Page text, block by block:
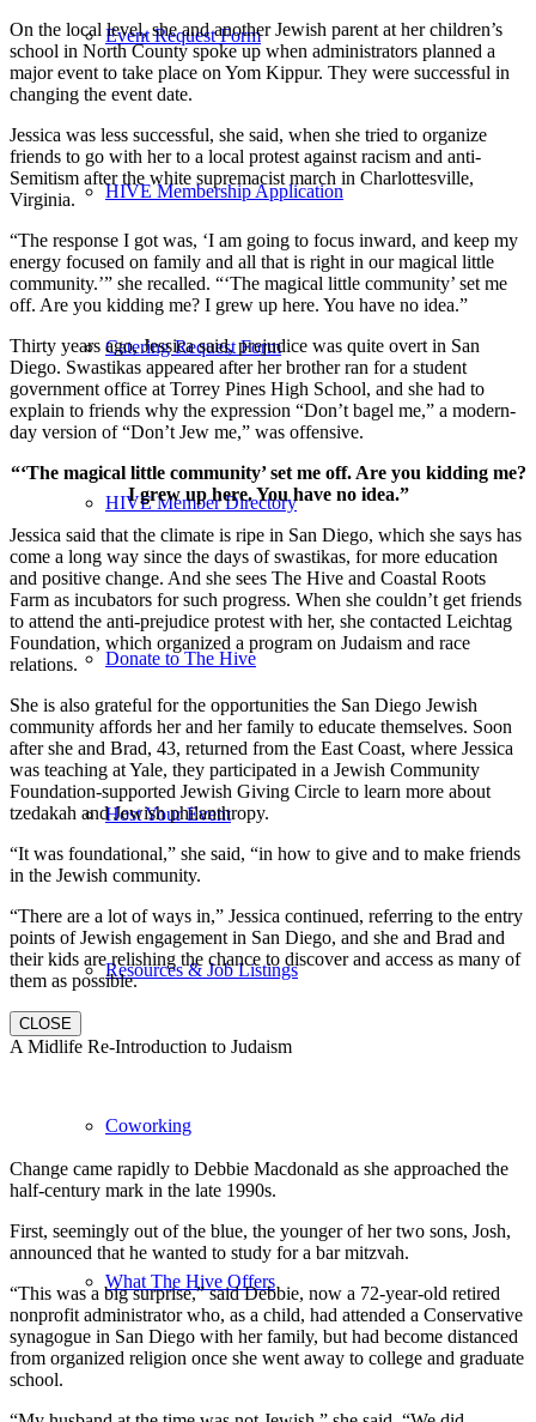
Event Request Form
HIVE Membership Application
Catering Request Form
HIVE Member Directory
Donate to The Hive
Host Your Event
Resources & Job Listings
Coworking
What The Hive Offers
On the local level, she and another Jewish parent at her children’s
school in North County spoke up when administrators planned a
major event to take place on Yom Kippur. They were successful in
changing the event date.
Jessica was less successful, she said, when she tried to organize
friends to go with her to a local protest against racism and anti-
Semitism after the white supremacist march in Charlottesville,
Virginia.
“The response I got was, ‘I am going to focus inward, and keep my
energy focused on family and all that is right in our magical little
community.’” she recalled. “‘The magical little community’ set me
off. Are you kidding me? I grew up here. You have no idea.”
Thirty years ago, Jessica said, prejudice was quite overt in San
Diego. Swastikas appeared after her brother ran for a student
government office at Torrey Pines High School, and she had to
explain to friends why the expression “Don’t bagel me,” a modern-
day version of “Don’t Jew me,” was offensive.
“‘The magical little community’ set me off. Are you kidding me?
I grew up here. You have no idea.”
Jessica said that the climate is ripe in San Diego, which she says has
come a long way since the days of swastikas, for more education
and positive change. And she sees The Hive and Coastal Roots
Farm as incubators for such progress. When she couldn’t get friends
to attend the anti-prejudice protest with her, she contacted Leichtag
Foundation, which organized a program on Judaism and race
relations.
She is also grateful for the opportunities the San Diego Jewish
community affords her and her family to educate themselves. Soon
after she and Brad, 43, returned from the East Coast, where Jessica
was teaching at Yale, they participated in a Jewish Community
Foundation-supported Jewish Giving Circle to learn more about
tzedakah and Jewish philanthropy.
“It was foundational,” she said, “in how to give and to make friends
in the Jewish community.
“There are a lot of ways in,” Jessica continued, referring to the entry
points of Jewish engagement in San Diego, and she and Brad and
their kids are relishing the chance to discover and access as many of
them as possible.
CLOSE
A Midlife Re-Introduction to Judaism
Change came rapidly to Debbie Macdonald as she approached the
half-century mark in the late 1990s.
First, seemingly out of the blue, the younger of her two sons, Josh,
announced that he wanted to study for a bar mitzvah.
“This was a big surprise,” said Debbie, now a 72-year-old retired
nonprofit administrator who, as a child, had attended a Conservative
synagogue in San Diego with her family, but had become distanced
from organized religion once she went away to college and graduate
school.